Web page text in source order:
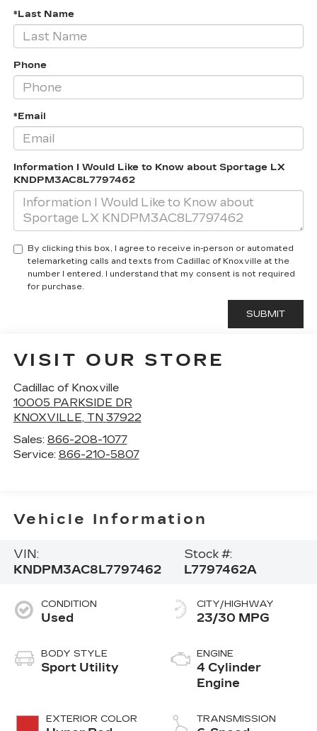
*Last Name
Phone
*Email
Information I Would Like to Know about Sportage LX
KNDPM3AC8L7797462
By clicking this box, I agree to receive in-person or automated
telemarketing calls and texts from Cadillac of Knoxville at the
number I entered. I understand that my consent is not required
for purchase.
VISIT OUR STORE
Cadillac of Knoxville
10005 PARKSIDE DR
KNOXVILLE, TN 37922
Sales: 866-208-1077
Service: 866-210-5807
Vehicle Information
VIN:
KNDPM3AC8L7797462
Stock #:
L7797462A
CONDITION
Used
BODY STYLE
Sport Utility
EXTERIOR COLOR
CITY/HIGHWAY
23/30 MPG
ENGINE
4 Cylinder
Engine
TRANSMISSION